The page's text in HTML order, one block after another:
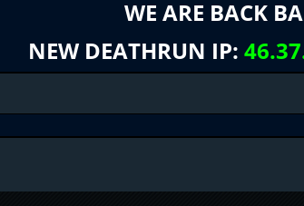
WE ARE BACK
NEW DEATHRUN IP: